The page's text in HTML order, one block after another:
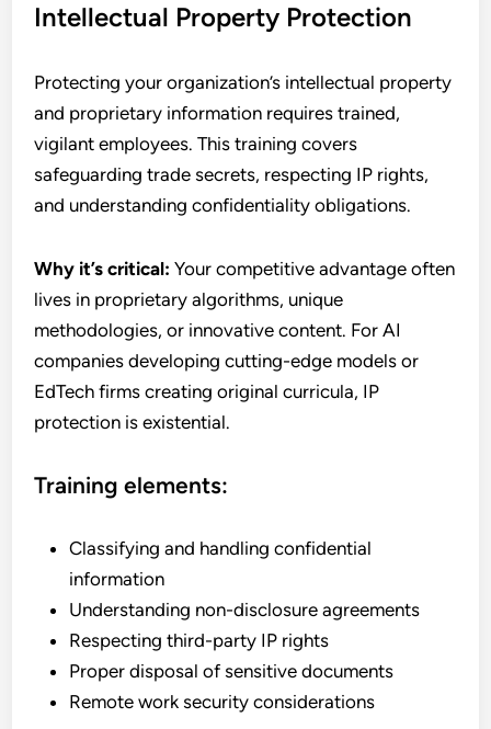
Intellectual Property Protection
Protecting your organization’s intellectual property
and proprietary information requires trained,
vigilant employees. This training covers
safeguarding trade secrets, respecting IP rights,
and understanding confidentiality obligations.
Why it’s critical: Your competitive advantage often
lives in proprietary algorithms, unique
methodologies, or innovative content. For AI
companies developing cutting-edge models or
EdTech firms creating original curricula, IP
protection is existential.
Training elements:
Classifying and handling confidential
information
Understanding non-disclosure agreements
Respecting third-party IP rights
Proper disposal of sensitive documents
Remote work security considerations